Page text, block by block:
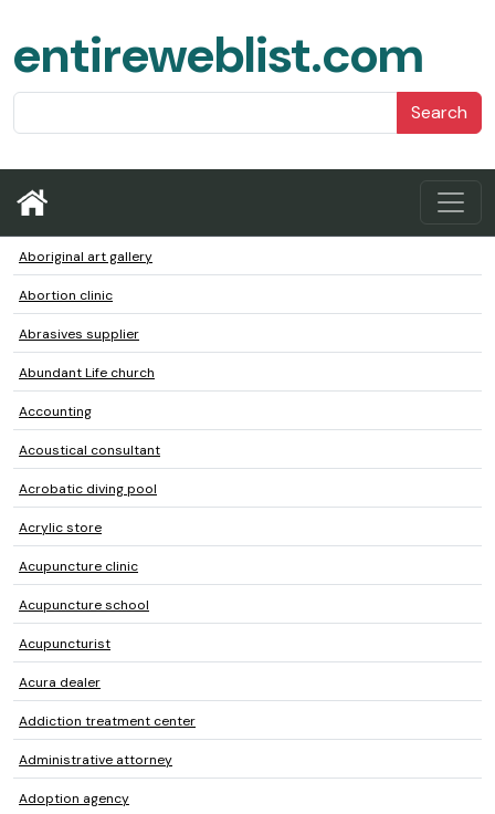
entireweblist.com
Search
Aboriginal art gallery
Abortion clinic
Abrasives supplier
Abundant Life church
Accounting
Acoustical consultant
Acrobatic diving pool
Acrylic store
Acupuncture clinic
Acupuncture school
Acupuncturist
Acura dealer
Addiction treatment center
Administrative attorney
Adoption agency